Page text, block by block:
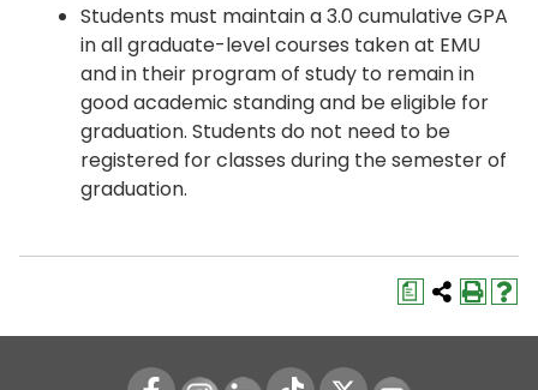
Students must maintain a 3.0 cumulative GPA
in all graduate-level courses taken at EMU
and in their program of study to remain in
good academic standing and be eligible for
graduation. Students do not need to be
registered for classes during the semester of
graduation.
a